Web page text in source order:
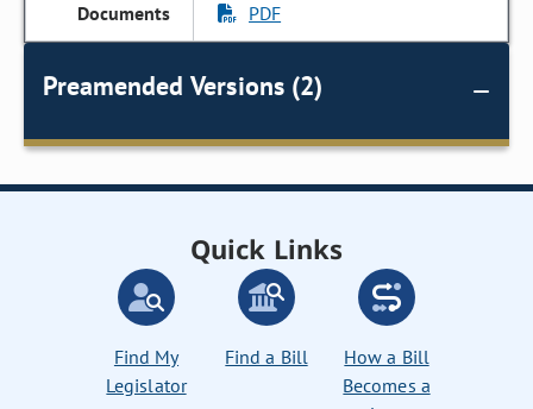
PDF
Preamended Versions (2)
Quick Links
Find My
Legislator
Find a Bill
How a Bill
Becomes a